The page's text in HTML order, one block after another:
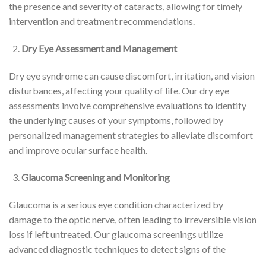
the presence and severity of cataracts, allowing for timely
intervention and treatment recommendations.
Dry Eye Assessment and Management
Dry eye syndrome can cause discomfort, irritation, and vision
disturbances, affecting your quality of life. Our dry eye
assessments involve comprehensive evaluations to identify
the underlying causes of your symptoms, followed by
personalized management strategies to alleviate discomfort
and improve ocular surface health.
Glaucoma Screening and Monitoring
Glaucoma is a serious eye condition characterized by
damage to the optic nerve, often leading to irreversible vision
loss if left untreated. Our glaucoma screenings utilize
advanced diagnostic techniques to detect signs of the